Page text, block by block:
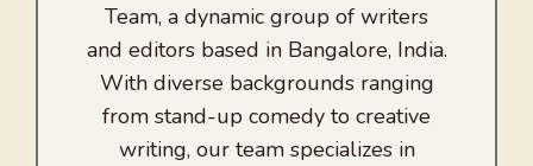
Team, a dynamic group of writers
and editors based in Bangalore, India.
With diverse backgrounds ranging
from stand-up comedy to creative
writing, our team specializes in